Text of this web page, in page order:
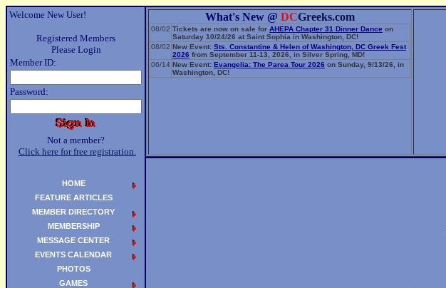
Welcome New User!
Registered Members
Please Login
Member ID:
Password:
Not a member?
Click here for free registration.
What's New @ DCGreeks.com
08/02 Tickets are now on sale for AHEPA Chapter 31 Dinner Dance on
Saturday 10/24/26 at Saint Sophia in Washington, DC!
08/02 New Event: Sts. Constantine & Helen of Washington, DC Greek Fest
2026 from September 11-13, 2026, in Silver Spring, MD!
06/14 New Event: Evangelia: The Parea Tour 2026 on Sunday, 9/13/26, in
Washington, DC!
HOME
FEATURE ARTICLES
MEMBER DIRECTORY
MEMBERSHIP
MESSAGE CENTER
EVENTS CALENDAR
PHOTOS
GAMES